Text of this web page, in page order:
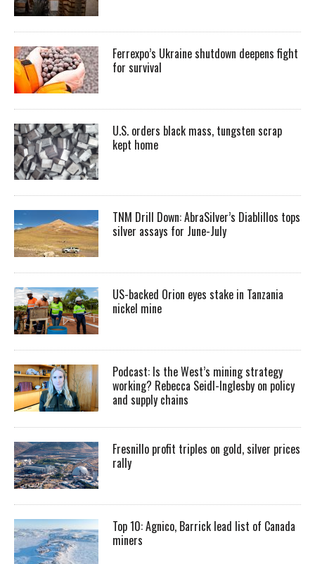
Ferrexpo’s Ukraine shutdown deepens fight
for survival
U.S. orders black mass, tungsten scrap
kept home
TNM Drill Down: AbraSilver’s Diablillos tops
silver assays for June-July
US-backed Orion eyes stake in Tanzania
nickel mine
Podcast: Is the West’s mining strategy
working? Rebecca Seidl-Inglesby on policy
and supply chains
Fresnillo profit triples on gold, silver prices
rally
Top 10: Agnico, Barrick lead list of Canada
miners